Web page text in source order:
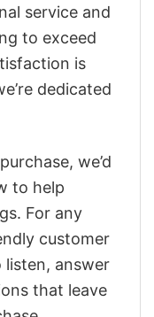
service and
to exceed
is
dedicated
we’d
to help
For any
customer
listen, answer
that leave